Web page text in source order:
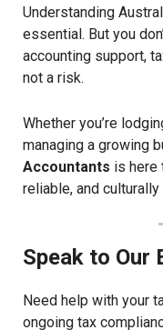
Understanding
essential. But you
accounting support,
not a risk.
Whether you’re
managing a growing
Accountants is here
reliable, and
Speak to Our
Need help with your
ongoing tax